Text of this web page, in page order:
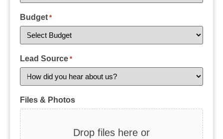
Budget *
Lead Source *
Files & Photos
Drop files here or